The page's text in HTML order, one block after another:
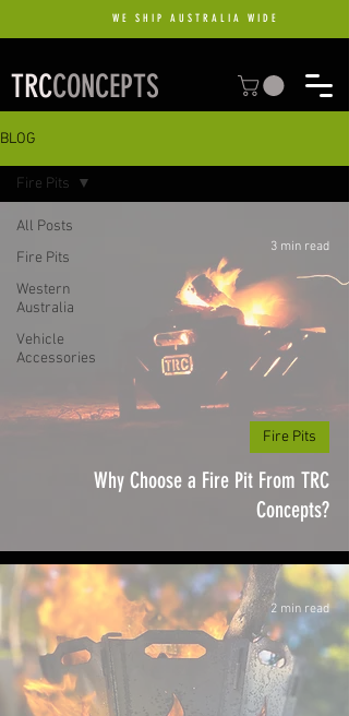
TRCCONCEPTS
WE SHIP AUSTRALIA WIDE
BLOG
All Posts
Fire Pits
Western
Australia
Vehicle
Accessories
Fire Pits
Why Choose a Fire Pit From TRC
Concepts?
Fire Pits
3 min read
2 min read